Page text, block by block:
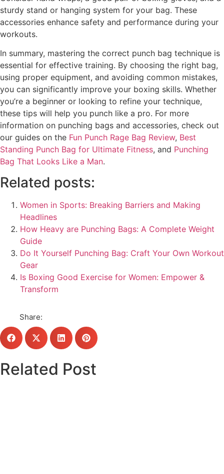
sturdy stand or hanging system for your bag. These
accessories enhance safety and performance during your
workouts.
In summary, mastering the correct punch bag technique is
essential for effective training. By choosing the right bag,
using proper equipment, and avoiding common mistakes,
you can significantly improve your boxing skills. Whether
you’re a beginner or looking to refine your technique,
these tips will help you punch like a pro. For more
information on punching bags and accessories, check out
our guides on the Fun Punch Rage Bag Review, Best
Standing Punch Bag for Ultimate Fitness, and Punching
Bag That Looks Like a Man.
Related posts:
Women in Sports: Breaking Barriers and Making
Headlines
How Heavy are Punching Bags: A Complete Weight
Guide
Do It Yourself Punching Bag: Craft Your Own Workout
Gear
Is Boxing Good Exercise for Women: Empower &
Transform
Share:
Related Post